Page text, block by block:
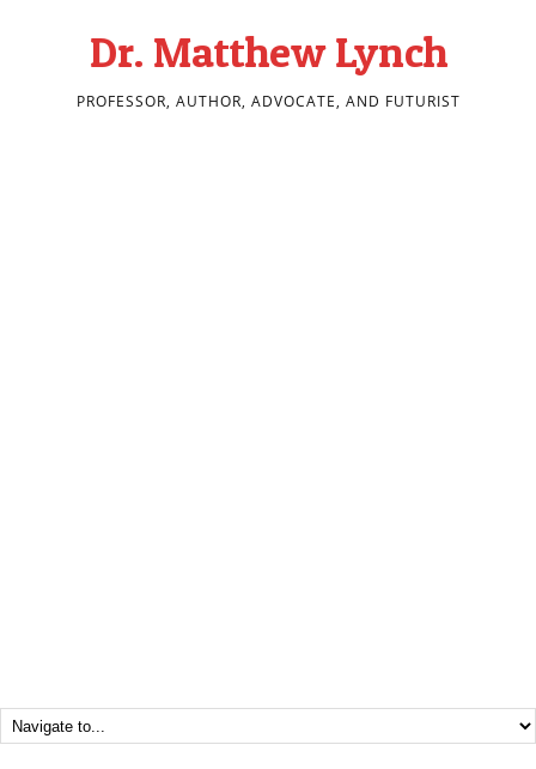
Dr. Matthew Lynch
PROFESSOR, AUTHOR, ADVOCATE, AND FUTURIST